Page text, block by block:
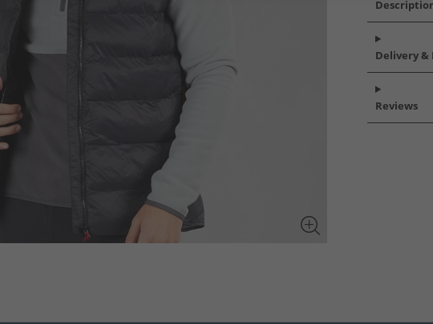
Delivery &
Reviews